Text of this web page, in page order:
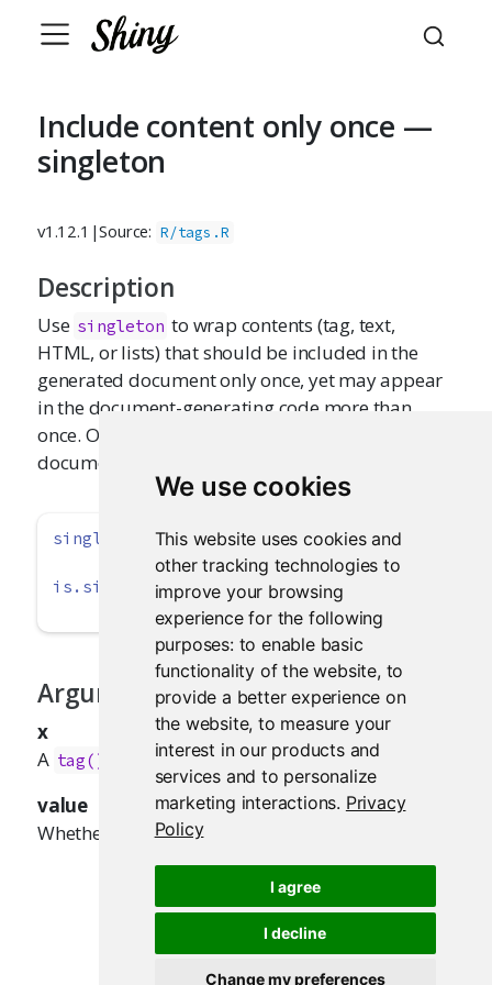
We use cookies
This website uses cookies and
other tracking technologies to
improve your browsing
experience for the following
purposes: to enable basic
functionality of the website, to
provide a better experience on
the website,to measure your
interest in our products and
services and to personalize
marketing interactions. Privacy
Policy
I agree
I decline
Change my preferences
Include content only once —
singleton
v1.12.1 |Source: R/tags.R
Description
Use singleton to wrap contents (tag, text,
HTML, or lists) that should be included in the
generated document only once, yet may appear
in the document-generating code more than
once. Only the first appearance of the content (in
document order) will be used.
singleton (x, value = TRUE)
is.singleton(x)
Arguments
x
A tag() , text,HTML() , or list.
value
Whether the object should be a singleton.